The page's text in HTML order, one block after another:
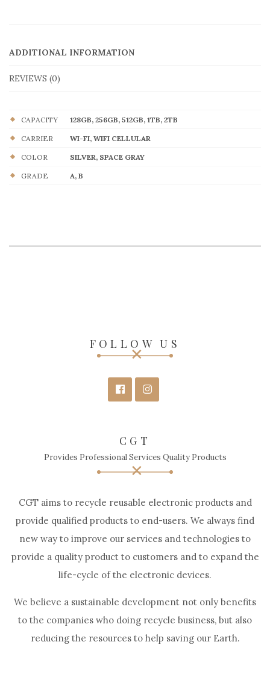
ADDITIONAL INFORMATION
REVIEWS (0)
CAPACITY 128GB, 256GB, 512GB, 1TB, 2TB
CARRIER WI-FI, WIFI CELLULAR
COLOR SILVER, SPACE GRAY
GRADE A, B
FOLLOW US
CGT
Provides Professional Services Quality Products
CGT aims to recycle reusable electronic products and
provide qualified products to end-users. We always find
new way to improve our services and technologies to
provide a quality product to customers and to expand the
life-cycle of the electronic devices.
We believe a sustainable development not only benefits
to the companies who doing recycle business, but also
reducing the resources to help saving our Earth.